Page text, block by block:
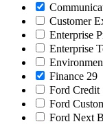
Customer
Enterprise
Enterprise
Finance 29
Ford Credit
Ford
Ford Next